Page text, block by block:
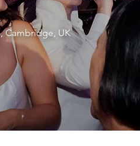
Cambridge, UK